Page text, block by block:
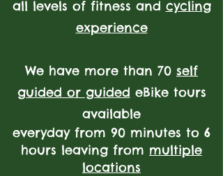
all levels of fitness and cycling
experience
We have more than 70 self
guided or guided eBike tours
available
everyday from 90 minutes to 6
hours leaving from multiple
locations